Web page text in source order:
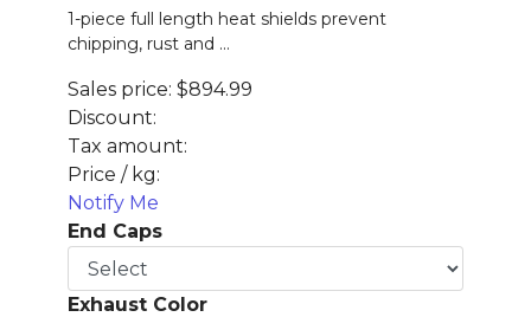
1-piece full length heat shields prevent
chipping, rust and ...
Sales price: $894.99
Discount:
Tax amount:
Price / kg:
Notify Me
End Caps
Exhaust Color